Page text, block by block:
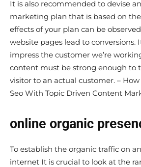
It is also recommended to devise
marketing plan that is based on
effects of your plan can be
website pages lead to conversions.
impress the customer we’re
content must be strong enough to
visitor to an actual customer. –
Seo With Topic Driven Content
online organic
To establish the organic traffic on
internet It is crucial to look at the